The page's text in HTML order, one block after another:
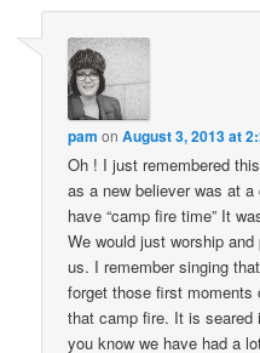
pam onAugust 3, 2013 at
Oh ! I just remembered
as a new believer was at
have “camp fire time” It
We would just worship
us. I remember singing
forget those first moments
that camp fire. It is
you know we have had a